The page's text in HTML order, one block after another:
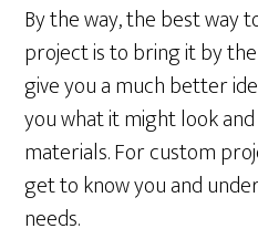
By the way, the best way
project is to bring it by
give you a much better
you what it might look
materials. For custom
get to know you and
needs.